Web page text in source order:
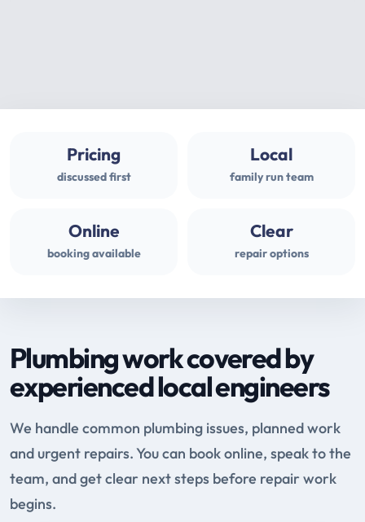
Pricing
discussed first
Local
family run team
Online
booking available
Clear
repair options
Plumbing work covered by
experienced local engineers
We handle common plumbing issues, planned work
and urgent repairs. You can book online, speak to the
team, and get clear next steps before repair work
begins.